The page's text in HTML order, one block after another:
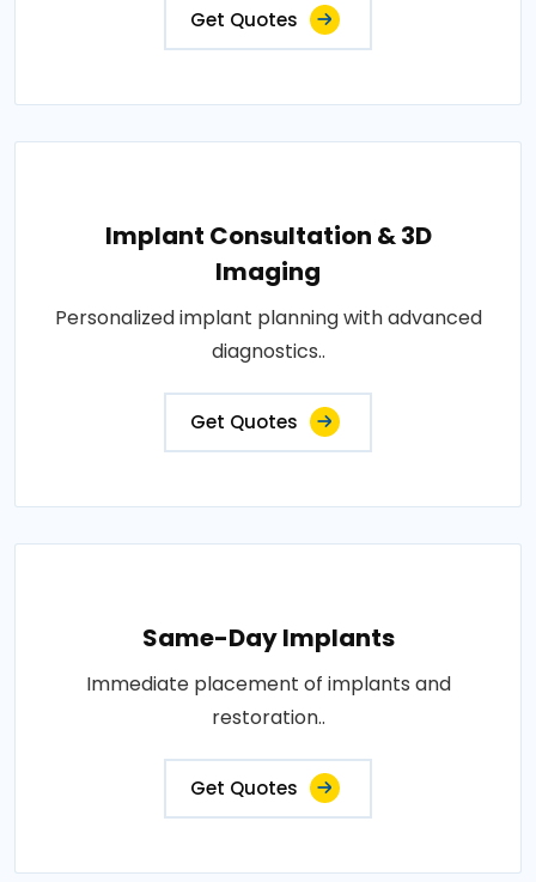
Get Quotes
Implant Consultation & 3D
Imaging
Personalized implant planning with advanced
diagnostics..
Get Quotes
Same-Day Implants
Immediate placement of implants and
restoration..
Get Quotes